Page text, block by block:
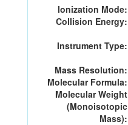
Ionization Mode:
Collision Energy:
Instrument Type:
Mass Resolution:
Molecular Formula:
Molecular Weight
(Monoisotopic
Mass):